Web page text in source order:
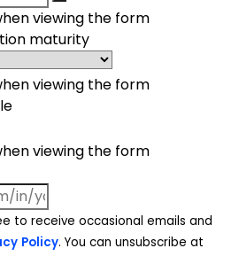
viewing the form
maturity
viewing the form
viewing the form
to receive occasional emails and
Policy. You can unsubscribe at